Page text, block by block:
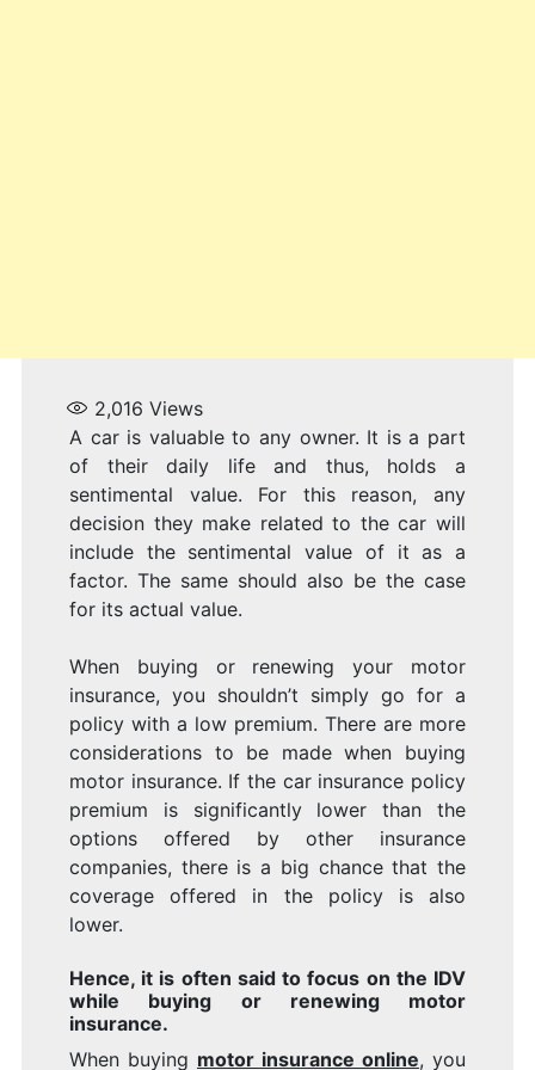
2,016 Views
A car is valuable to any owner. It is a part
of their daily life and thus, holds a
sentimental value. For this reason, any
decision they make related to the car will
include the sentimental value of it as a
factor. The same should also be the case
for its actual value.
When buying or renewing your motor
insurance, you shouldn’t simply go for a
policy with a low premium. There are more
considerations to be made when buying
motor insurance. If the car insurance policy
premium is significantly lower than the
options offered by other insurance
companies, there is a big chance that the
coverage offered in the policy is also
lower.
Hence, it is often said to focus on the IDV
while buying or renewing motor
insurance.
When buying motor insurance online, you